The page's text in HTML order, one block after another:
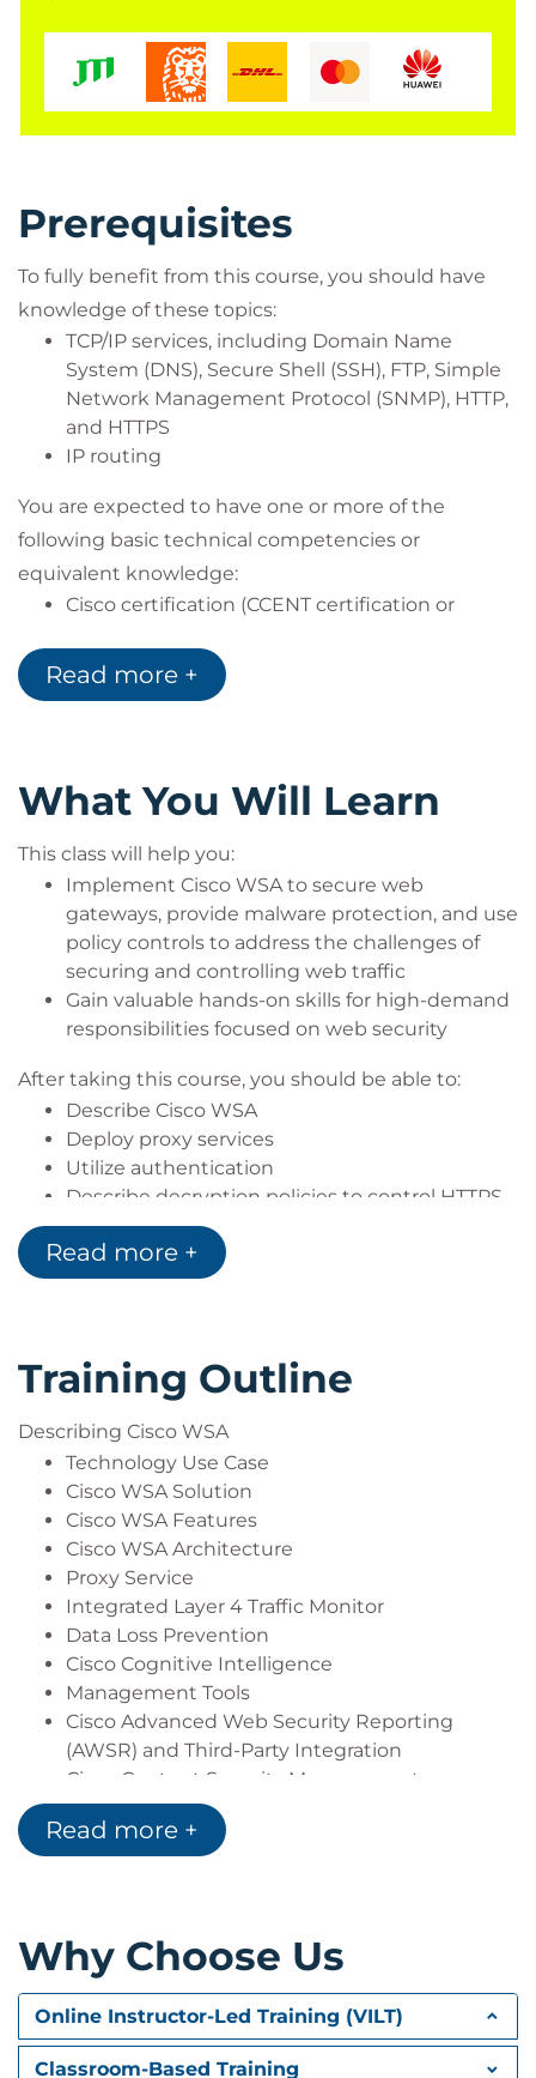
Network managers, network or security
technicians, and security engineers and
managers responsible for web security
Cisco integrators and partners
Prerequisites
To fully benefit from this course, you should have
knowledge of these topics:
TCP/IP services, including Domain Name
System (DNS), Secure Shell (SSH), FTP, Simple
Network Management Protocol (SNMP), HTTP,
and HTTPS
IP routing
You are expected to have one or more of the
following basic technical competencies or
equivalent knowledge:
Cisco certification (CCENT certification or
Relevant industry certification [International
Information System Security Certification
Consultants (EC-Council), Global Information
Cisco Networking Academy letter of
completion (CCNA 1 and CCNA 2)
Windows expertise: Microsoft [Microsoft
Specialist, Microsoft Certified Solutions
Associate (MCSA), Microsoft Certified Solutions
Expert (MCSE)], CompTIA (A+, Network+,
Server+)
Read more +
What You Will Learn
This class will help you:
Implement Cisco WSA to secure web
gateways, provide malware protection, and use
policy controls to address the challenges of
securing and controlling web traffic
Gain valuable hands-on skills for high-demand
responsibilities focused on web security
After taking this course, you should be able to:
Describe Cisco WSA
Deploy proxy services
Utilize authentication
Describe decryption policies to control HTTPS
traffic
Understand differentiated traffic access
policies and identification profiles
Describe data security and data loss
prevention
Perform administration and troubleshooting
Read more +
Training Outline
Describing Cisco WSA
Technology Use Case
Cisco WSA Solution
Cisco WSA Features
Cisco WSA Architecture
Proxy Service
Integrated Layer 4 Traffic Monitor
Data Loss Prevention
Cisco Cognitive Intelligence
Management Tools
Cisco Advanced Web Security Reporting
(AWSR) and Third-Party Integration
Cisco Content Security Management
Appliance (SMA)
Deploying Proxy Services
Web Cache Control Protocol
Web Cache Communication Protocol (WCCP)
Upstream and Downstream Flow
Proxy Bypass
Proxy Caching
Read more +
Why Choose Us
Online Instructor-Led Training (VILT)
Classroom-Based Training